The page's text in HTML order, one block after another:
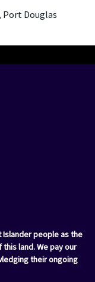
Port Douglas
Islander people as the
land. We pay our
their ongoing